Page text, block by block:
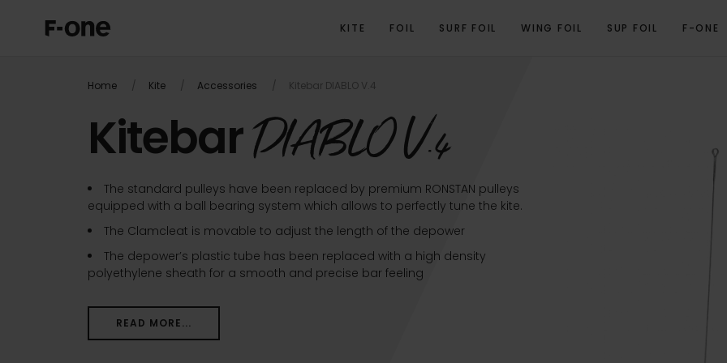
KITE FOIL SURF FOIL WING FOIL SUP FOIL F-ONE
Home Kite Accessories Kitebar DIABLO V.4
OVERVIEW TECHNICAL SPECIFICATIONS RELATED PRODUCTS
KitebarDIABLO V.4
The standard pulleys have been replaced by premium RONSTAN pulleys
equipped with a ball bearing system which allows to perfectly tune the kite.
The Clamcleat is movable to adjust the length of the depower
The depower’s plastic tube has been replaced with a high density
polyethylene sheath for a smooth and precise bar feeling
READ MORE...